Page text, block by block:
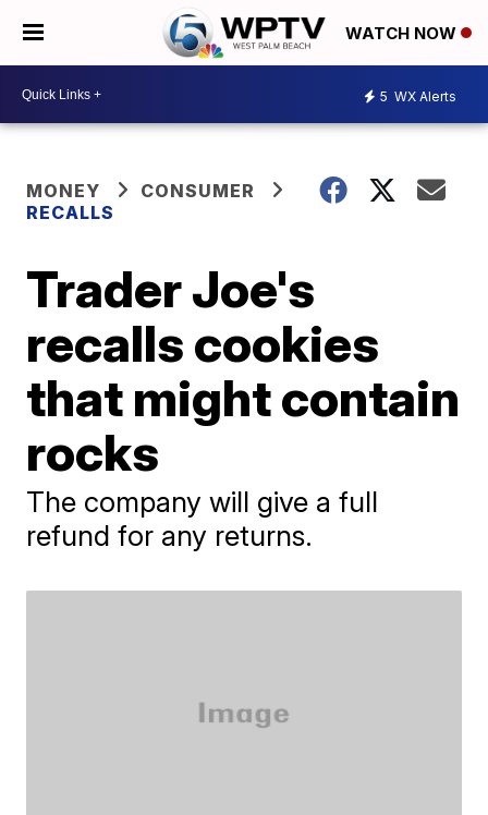
WATCH NOW
5 WX Alerts
MONEY
CONSUMER
RECALLS
Trader Joe's
recalls cookies
that might contain
rocks
The company will give a full
refund for any returns.